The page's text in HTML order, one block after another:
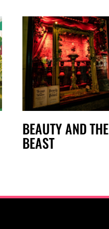
BEAUTY AND THE
BEAST